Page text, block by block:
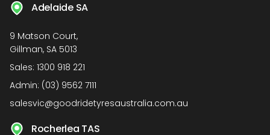
Adelaide SA
9 Matson Court,
Gillman, SA 5013
Sales: 1300 918 221
Admin: (03) 9562 7111
salesvic@goodridetyresaustralia.com.au
Rocherlea TAS